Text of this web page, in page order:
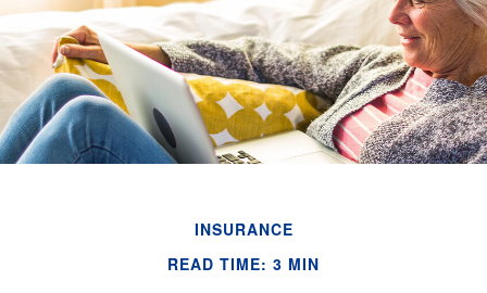
INSURANCE
READ TIME: 3 MIN